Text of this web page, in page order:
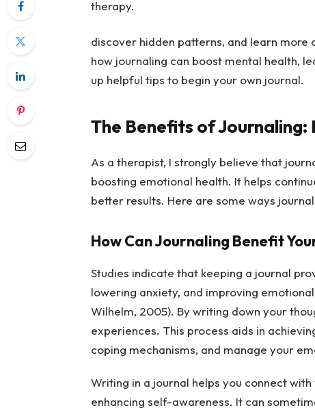
discover hidden patterns, and learn more
how journaling can boost mental health,
up helpful tips to begin your own journal.
The Benefits of Journaling:
As a therapist, I strongly believe that
boosting emotional health. It helps
better results. Here are some ways
How Can Journaling Benefit
Studies indicate that keeping a journal
lowering anxiety, and improving
Wilhelm, 2005). By writing down your
experiences. This process aids in
coping mechanisms, and manage your
Writing in a journal helps you connect
enhancing self-awareness. It can